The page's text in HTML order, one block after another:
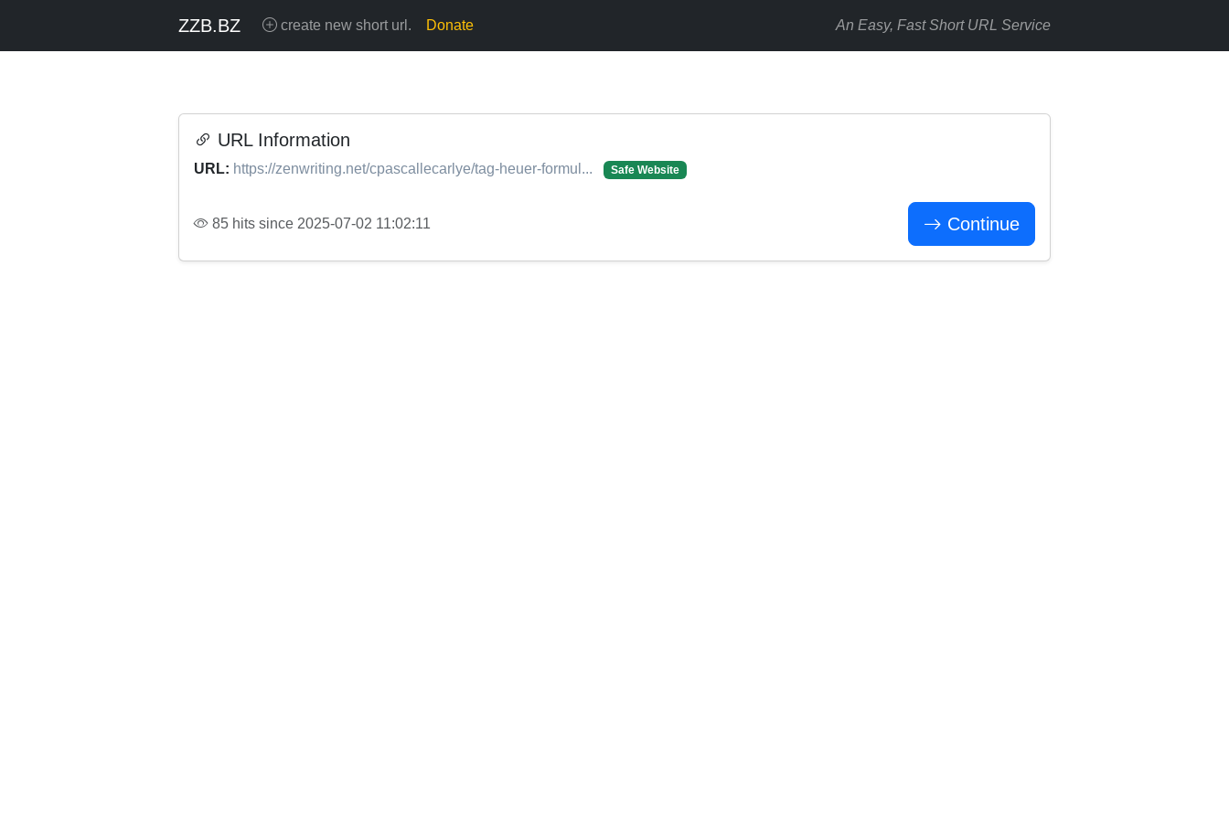
ZZB.BZ create new short url. Donate An Easy, Fast Short URL Service
URL Information
URL: https://zenwriting.net/cpascallecarlye/tag-heuer-formul... Safe Website
85 hits since 2025-07-02 11:02:11 Continue